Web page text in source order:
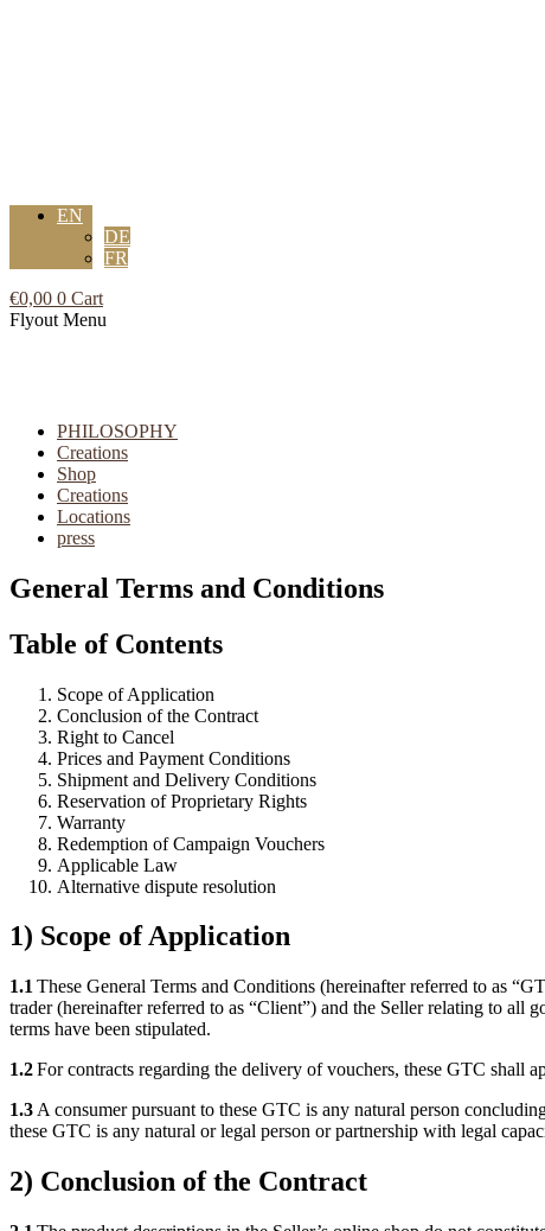
EN
DE
FR
€0,00 0 Cart
Flyout Menu
PHILOSOPHY
Creations
Shop
Creations
Locations
press
General Terms and Conditions
Table of Contents
Scope of Application
Conclusion of the Contract
Right to Cancel
Prices and Payment Conditions
Shipment and Delivery Conditions
Reservation of Proprietary Rights
Warranty
Redemption of Campaign Vouchers
Applicable Law
Alternative dispute resolution
1) Scope of Application
1.1 These General Terms and Conditions (hereinafter referred to as
trader (hereinafter referred to as “Client”) and the Seller relating to all
terms have been stipulated.
1.2For contracts regarding the delivery of vouchers, these GTC shall
1.3 A consumer pursuant to these GTC is any natural person
these GTC is any natural or legal person or partnership with legal
2) Conclusion of the Contract